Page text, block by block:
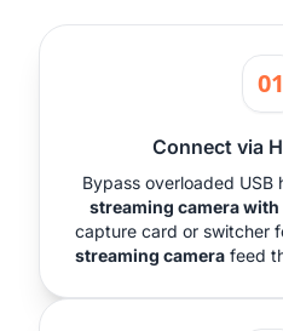
01
Connect via
Bypass overloaded USB
streaming camera with
capture card or switcher
streaming camera feed